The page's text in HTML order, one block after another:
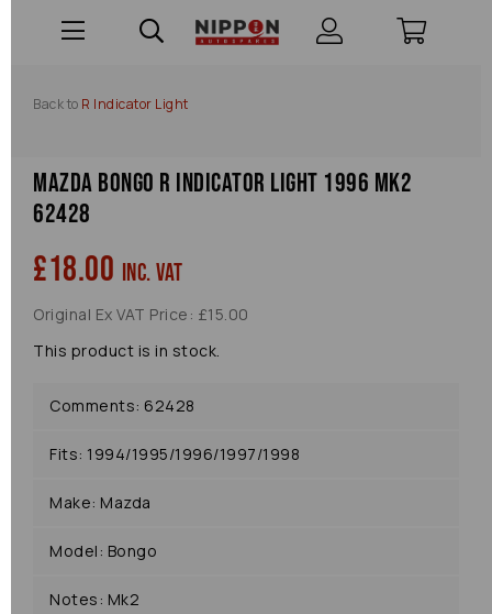
Back to R Indicator Light
Mazda Bongo R Indicator Light 1996 Mk2
62428
£18.00 inc. VAT
Original Ex VAT Price: £15.00
This product is in stock.
Comments: 62428
Fits: 1994/1995/1996/1997/1998
Make: Mazda
Model: Bongo
Notes: Mk2